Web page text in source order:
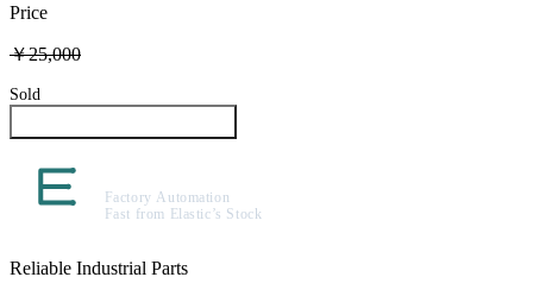
Price
￥25,000
Sold
Reliable Industrial Parts